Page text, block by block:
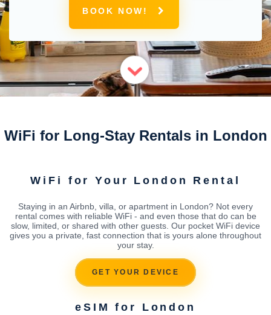
BOOK NOW!
WiFi for Long-Stay Rentals in London
WiFi for Your London Rental
Staying in an Airbnb, villa, or apartment in London? Not every
rental comes with reliable WiFi - and even those that do can be
slow, limited, or shared with other guests. Our pocket WiFi device
gives you a private, fast connection that is yours alone throughout
your stay.
GET YOUR DEVICE
eSIM for London